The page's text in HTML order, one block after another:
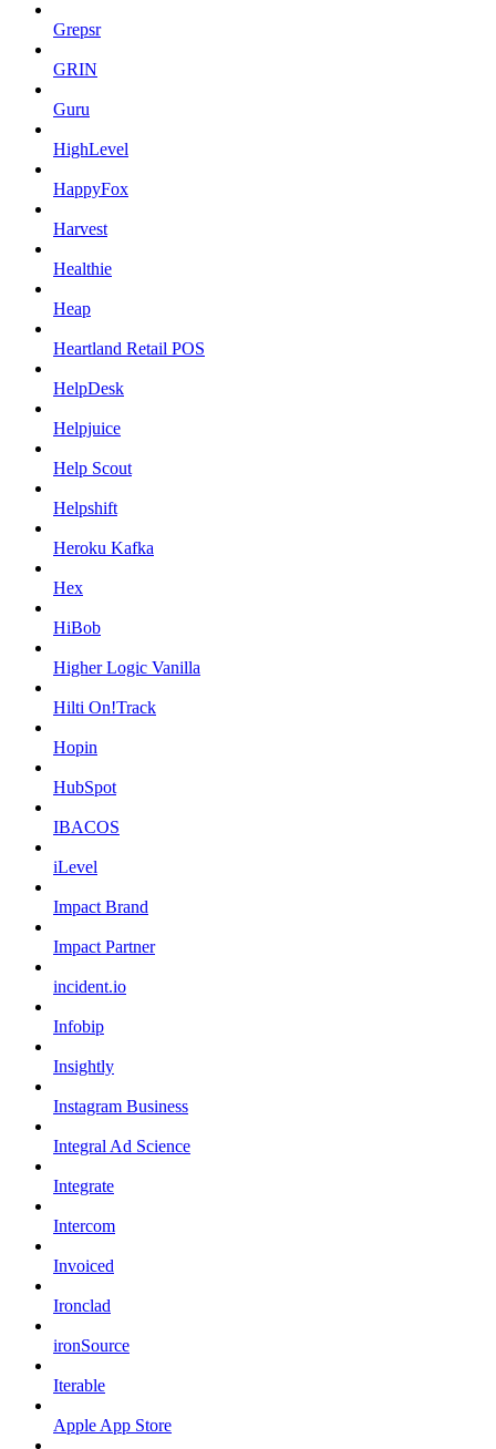
Grepsr
GRIN
Guru
HighLevel
HappyFox
Harvest
Healthie
Heap
Heartland Retail POS
HelpDesk
Helpjuice
Help Scout
Helpshift
Heroku Kafka
Hex
HiBob
Higher Logic Vanilla
Hilti On!Track
Hopin
HubSpot
IBACOS
iLevel
Impact Brand
Impact Partner
incident.io
Infobip
Insightly
Instagram Business
Integral Ad Science
Integrate
Intercom
Invoiced
Ironclad
ironSource
Iterable
Apple App Store